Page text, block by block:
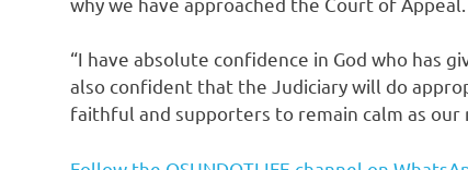
“I have absolute confidence in God who has
also confident that the Judiciary will do
faithful and supporters to remain calm as our